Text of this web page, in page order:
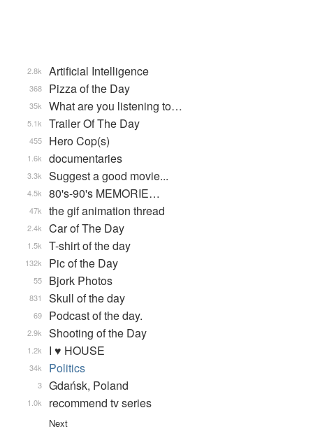
Artificial Intelligence
2.8k
Pizza of the Day
368
What are you listening to…
35k
Trailer Of The Day
5.1k
Hero Cop(s)
455
documentaries
1.6k
Suggest a good movie...
3.3k
80's-90's MEMORIE…
4.5k
the gif animation thread
47k
Car of The Day
2.4k
T-shirt of the day
1.5k
Pic of the Day
132k
Bjork Photos
55
Skull of the day
831
Podcast of the day.
69
Shooting of the Day
2.9k
I ♥ HOUSE
1.2k
Politics
34k
Gdańsk, Poland
3
recommend tv series
1.0k
Next